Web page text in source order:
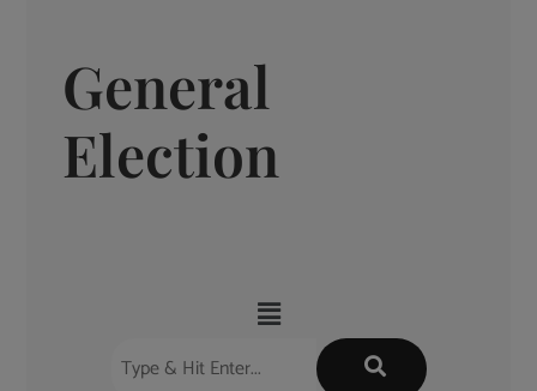
General
Election